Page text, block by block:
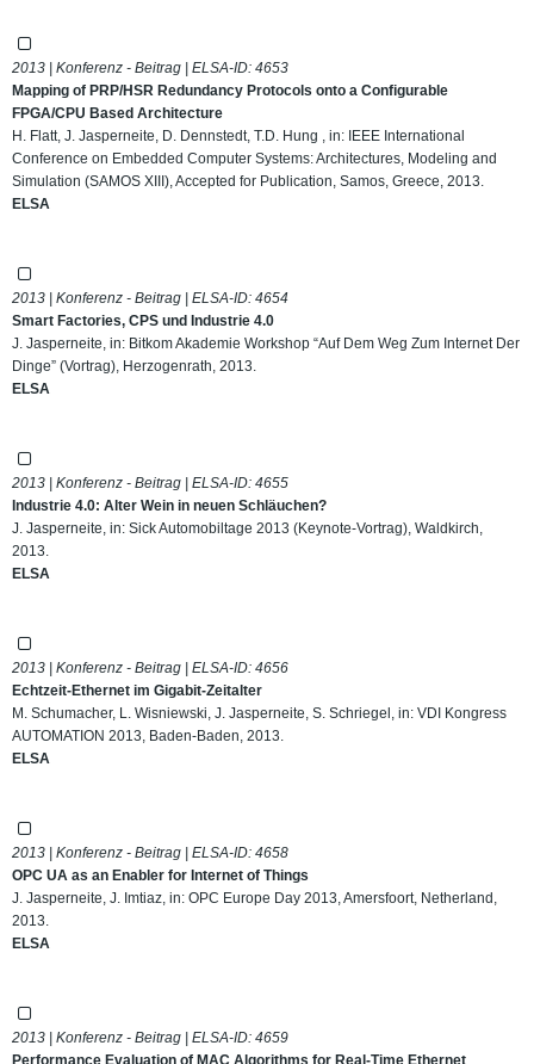
2013 | Konferenz - Beitrag | ELSA-ID: 4653
Mapping of PRP/HSR Redundancy Protocols onto a Configurable
FPGA/CPU Based Architecture
H. Flatt, J. Jasperneite, D. Dennstedt, T.D. Hung , in: IEEE International
Conference on Embedded Computer Systems: Architectures, Modeling and
Simulation (SAMOS XIII), Accepted for Publication, Samos, Greece, 2013.
ELSA
2013 | Konferenz - Beitrag | ELSA-ID: 4654
Smart Factories, CPS und Industrie 4.0
J. Jasperneite, in: Bitkom Akademie Workshop “Auf Dem Weg Zum Internet Der
Dinge” (Vortrag), Herzogenrath, 2013.
ELSA
2013 | Konferenz - Beitrag | ELSA-ID: 4655
Industrie 4.0: Alter Wein in neuen Schläuchen?
J. Jasperneite, in: Sick Automobiltage 2013 (Keynote-Vortrag), Waldkirch,
2013.
ELSA
2013 | Konferenz - Beitrag | ELSA-ID: 4656
Echtzeit-Ethernet im Gigabit-Zeitalter
M. Schumacher, L. Wisniewski, J. Jasperneite, S. Schriegel, in: VDI Kongress
AUTOMATION 2013, Baden-Baden, 2013.
ELSA
2013 | Konferenz - Beitrag | ELSA-ID: 4658
OPC UA as an Enabler for Internet of Things
J. Jasperneite, J. Imtiaz, in: OPC Europe Day 2013, Amersfoort, Netherland,
2013.
ELSA
2013 | Konferenz - Beitrag | ELSA-ID: 4659
Performance Evaluation of MAC Algorithms for Real-Time Ethernet